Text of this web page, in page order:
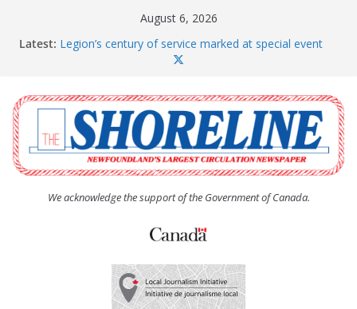
August 6, 2026
Latest: Legion’s century of service marked at special event
Spaniard’s Bay councillor offers to donate pride flag
Second annual Paradise art show attracts a crowd
South River hires team of student workers for
summer
Life Force photograph gets noticed, earns award
We acknowledge the support of the Government of Canada.